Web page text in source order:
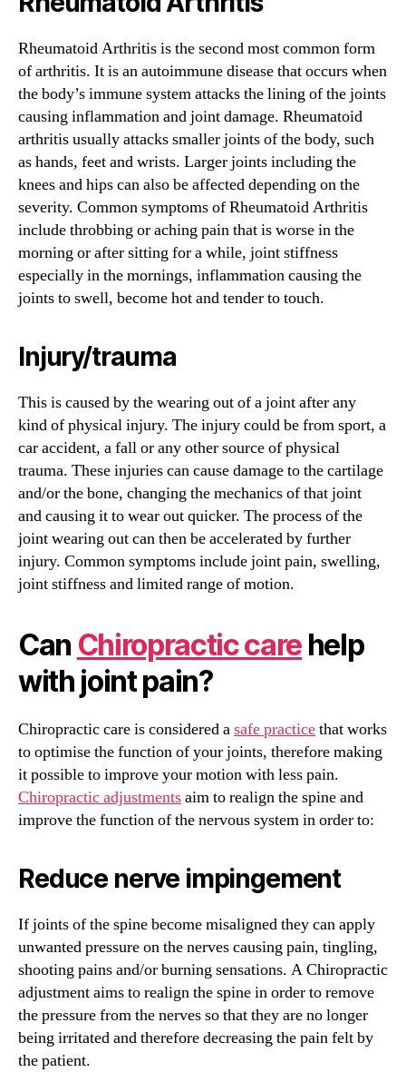
Rheumatoid Arthritis is the second most common form
of arthritis. It is an autoimmune disease that occurs when
the body’s immune system attacks the lining of the joints
causing inflammation and joint damage. Rheumatoid
arthritis usually attacks smaller joints of the body, such
as hands, feet and wrists. Larger joints including the
knees and hips can also be affected depending on the
severity. Common symptoms of Rheumatoid Arthritis
include throbbing or aching pain that is worse in the
morning or after sitting for a while, joint stiffness
especially in the mornings, inflammation causing the
joints to swell, become hot and tender to touch.
Injury/trauma
This is caused by the wearing out of a joint after any
kind of physical injury. The injury could be from sport, a
car accident, a fall or any other source of physical
trauma. These injuries can cause damage to the cartilage
and/or the bone, changing the mechanics of that joint
and causing it to wear out quicker. The process of the
joint wearing out can then be accelerated by further
injury. Common symptoms include joint pain, swelling,
joint stiffness and limited range of motion.
Can Chiropractic care help
with joint pain?
Chiropractic care is considered asafe practicethat works
to optimise the function of your joints, therefore making
it possible to improve your motion with less pain.
Chiropractic adjustmentsaim to realign the spine and
improve the function of the nervous system in order to:
Reduce nerve impingement
If joints of the spine become misaligned they can apply
unwanted pressure on the nerves causing pain, tingling,
shooting pains and/or burning sensations. A Chiropractic
adjustment aims to realign the spine in order to remove
the pressure from the nerves so that they are no longer
being irritated and therefore decreasing the pain felt by
the patient.